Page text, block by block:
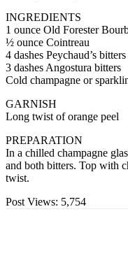
INGREDIENTS
1 ounce Old Forester
½ ounce Cointreau
4 dashes Peychaud’s bitters
3 dashes Angostura bitters
Cold champagne or
GARNISH
Long twist of orange peel
PREPARATION
In a chilled champagne
and both bitters. Top with
twist.
Post Views: 5,754